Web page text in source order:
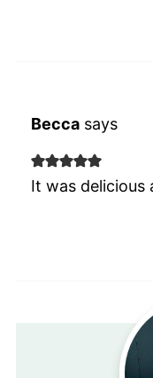
Becca says
It was delicious